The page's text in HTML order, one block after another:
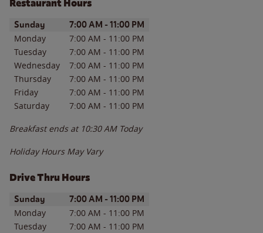
Restaurant Hours
Day of the WeekHours
Sunday 7:00 AM - 11:00 PM
Monday 7:00 AM - 11:00 PM
Tuesday
7:00 AM - 11:00 PM
Wednesday
7:00 AM - 11:00 PM
Thursday
7:00 AM - 11:00 PM
Friday
7:00 AM - 11:00 PM
Saturday
7:00 AM - 11:00 PM
Breakfast ends at 10:30 AM Today
Holiday Hours May Vary
Drive Thru Hours
Day of the WeekHours
Sunday 7:00 AM - 11:00 PM
Monday 7:00 AM - 11:00 PM
Tuesday
7:00 AM - 11:00 PM